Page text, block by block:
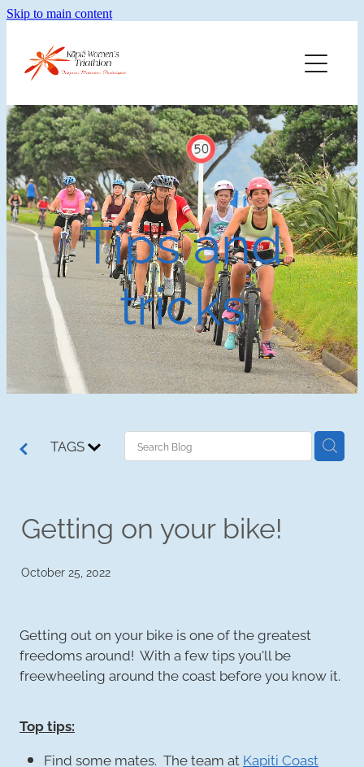
Skip to main content
Tips and
tricks
TAGS
Getting on your bike!
October 25, 2022
Getting out on your bike is one of the greatest
freedoms around! With a few tips you'll be
freewheeling around the coast before you know it.
Top tips:
Find some mates. The team at Kapiti Coast
Home
Training
Merch
Faq
About Kwt
Blog
Results